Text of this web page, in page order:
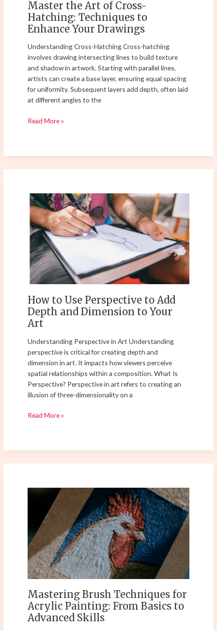
Master the Art of Cross-
Hatching: Techniques to
Enhance Your Drawings
Understanding Cross-Hatching Cross-hatching
involves drawing intersecting lines to build texture
and shadow in artwork. Starting with parallel lines,
artists can create a base layer, ensuring equal spacing
for uniformity. Subsequent layers add depth, often laid
at different angles to the
Drawings
Read More »
How to Use Perspective to Add
Depth and Dimension to Your
Art
Understanding Perspective in Art Understanding
perspective is critical for creating depth and
dimension in art. It impacts how viewers perceive
spatial relationships within a composition. What Is
Perspective? Perspective in art refers to creating an
illusion of three-dimensionality on a
How
to
Use
Perspective
to
Add
Depth
and
Dimension
to
Your
Art
Read More »
Mastering Brush Techniques for
Acrylic Painting: From Basics to
Advanced Skills
Mastering
Techniques
Acrylic
Painting:
From
Basics
to
Advanced
Skills